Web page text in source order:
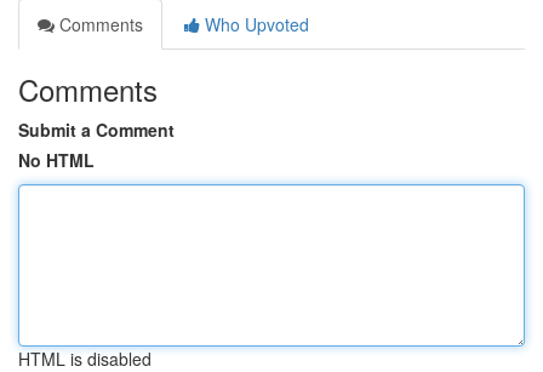
Comments
Who Upvoted
Comments
Submit a Comment
No HTML
HTML is disabled